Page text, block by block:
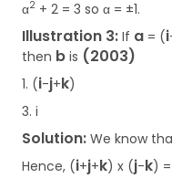
α2 + 2 = 3 so α = ±1.
Illustration 3: If a = (i
then b is (2003)
1. (i-j+k)
3. i
Solution: We know
Hence, (i+j+k) x (j-k)